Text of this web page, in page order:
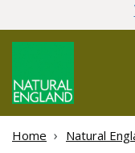
Home Natural